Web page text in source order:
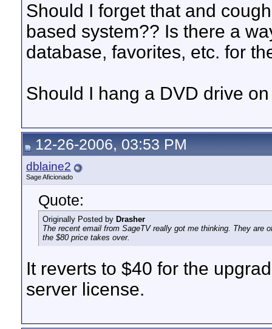
Should I forget that and
based system?? Is there a
database, favorites, etc. for
Should I hang a DVD drive
12-26-2006, 03:53 PM
dblaine2
Sage Aficionado
Quote:
Originally Posted by Drasher
The recent email from SageTV really got me thinking. They are
the $80 price takes over.
It reverts to $40 for the
server license.